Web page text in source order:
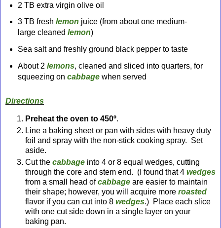
2 TB extra virgin olive oil
3 TB fresh lemon juice (from about one medium-
large cleaned lemon)
Sea salt and freshly ground black pepper to taste
About 2 lemons, cleaned and sliced into quarters, for
squeezing on cabbage when served
Directions
Preheat the oven to 450º.
Line a baking sheet or pan with sides with heavy duty
foil and spray with the non-stick cooking spray. Set
aside.
Cut the cabbage into 4 or 8 equal wedges, cutting
through the core and stem end. (I found that 4 wedges
from a small head ofcabbage are easier to maintain
their shape; however, you will acquire more roasted
flavor if you can cut into 8 wedges.) Place each slice
with one cut side down in a single layer on your
baking pan.